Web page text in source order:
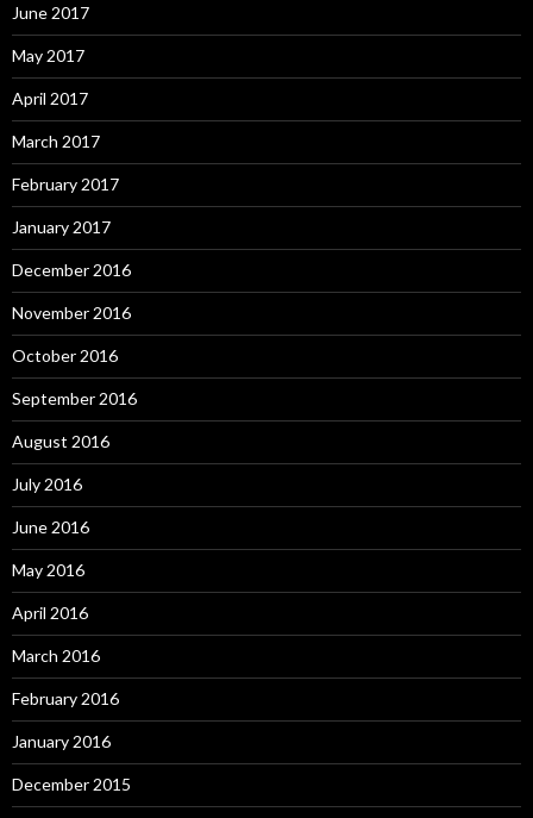
June 2017
May 2017
April 2017
March 2017
February 2017
January 2017
December 2016
November 2016
October 2016
September 2016
August 2016
July 2016
June 2016
May 2016
April 2016
March 2016
February 2016
January 2016
December 2015